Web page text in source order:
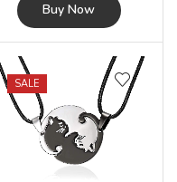
Buy Now
SALE